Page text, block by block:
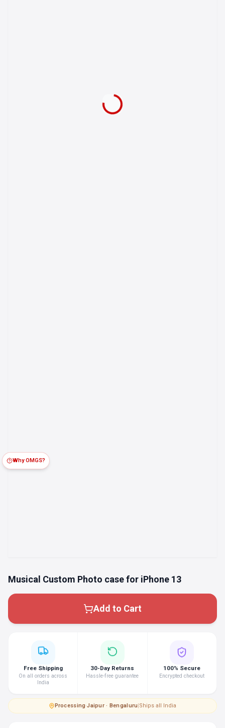
Musical Custom Photo case for iPhone 13
Add to Cart
Why OMGS?
Free Shipping
On all orders across
India
30-Day Returns
Hassle-free guarantee
100% Secure
Encrypted checkout
Processing·Jaipur · Bengaluru|Ships all India